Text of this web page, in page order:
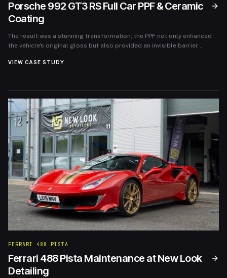
Porsche 992 GT3 RS Full Car PPF & Ceramic
Coating
The result was a stunning transformation; the PPF not only enhanced
the vehicle's original gloss but also provided an invisible barrier
confidence knowing their investment was well-protected. Following
use and track experiences.
VIEW CASE STUDY
FERRARI 488 PISTA
Ferrari 488 Pista Maintenance at New Look
Detailing